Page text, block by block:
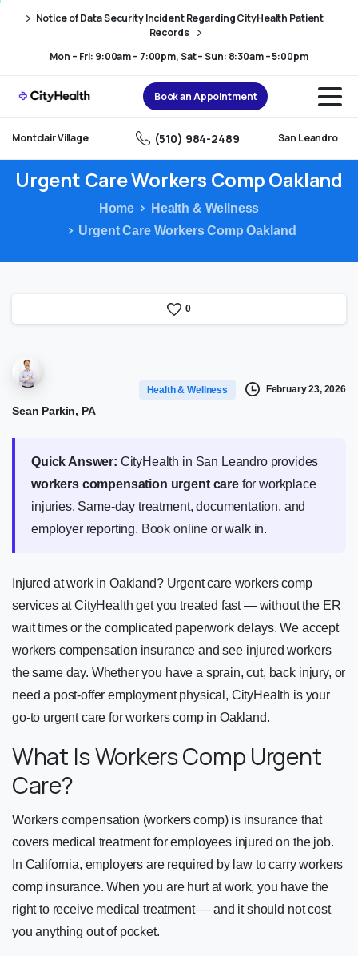
navigation
Notice of Data Security Incident Regarding CityHealth Patient
Records
Mon – Fri: 9:00am – 7:00pm, Sat – Sun: 8:30am – 5:00pm
Book an Appointment
Montclair Village (510) 984-2489 San Leandro
Urgent CareWorkers CompOakland
Home
Health & Wellness
Urgent Care Workers Comp Oakland
0
Sean Parkin, PA
Health & Wellness February 23, 2026
Quick Answer: CityHealth in San Leandro provides
workers compensation urgent carefor workplace
injuries. Same-day treatment, documentation, and
employer reporting. Book online or walk in.
Injured at work in Oakland? Urgent care workers comp
services at CityHealth get you treated fast — without the ER
wait times or the complicated paperwork delays. We accept
workers compensation insurance and see injured workers
the same day. Whether you have a sprain, cut, back injury, or
need a post-offer employment physical, CityHealth is your
go-to urgent care for workers comp in Oakland.
What Is Workers Comp Urgent
Care?
Workers compensation (workers comp) is insurance that
covers medical treatment for employees injured on the job.
In California, employers are required by law to carry workers
comp insurance. When you are hurt at work, you have the
right to receive medical treatment — and it should not cost
you anything out of pocket.